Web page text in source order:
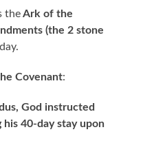
theArk of the
(the 2 stone
Covenant:
God instructed
40-day stay upon